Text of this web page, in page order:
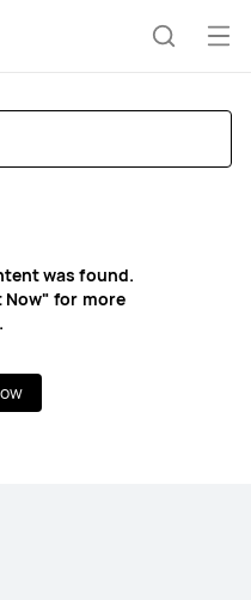
was found.
Now" for more